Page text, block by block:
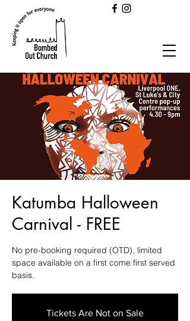
Katumba Halloween
Carnival - FREE
No pre-booking required (OTD), limited
space available on a first come first served
basis.
Tickets Are Not on Sale